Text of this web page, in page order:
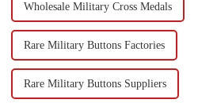
Wholesale Military Cross Medals
Rare Military Buttons Factories
Rare Military Buttons Suppliers